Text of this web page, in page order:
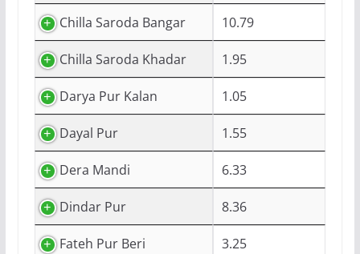
Chilla Saroda Bangar 10.79
Chilla Saroda Khadar 1.95
Darya Pur Kalan 1.05
Dayal Pur 1.55
Dera Mandi 6.33
Dindar Pur 8.36
Fateh Pur Beri 3.25